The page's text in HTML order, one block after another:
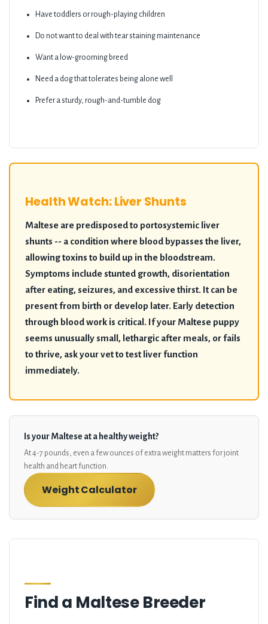
Have toddlers or rough-playing children
Do not want to deal with tear staining maintenance
Want a low-grooming breed
Need a dog that tolerates being alone well
Prefer a sturdy, rough-and-tumble dog
Health Watch: Liver Shunts
Maltese are predisposed to portosystemic liver
shunts -- a condition where blood bypasses the liver,
allowing toxins to build up in the bloodstream.
Symptoms include stunted growth, disorientation
after eating, seizures, and excessive thirst. It can be
present from birth or develop later. Early detection
through blood work is critical. If your Maltese puppy
seems unusually small, lethargic after meals, or fails
to thrive, ask your vet to test liver function
immediately.
Is your Maltese at a healthy weight?
At 4-7 pounds, even a few ounces of extra weight matters for joint
health and heart function.
Weight Calculator
Find a Maltese Breeder